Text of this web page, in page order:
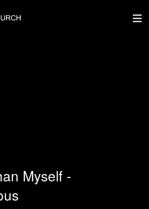
Myself -